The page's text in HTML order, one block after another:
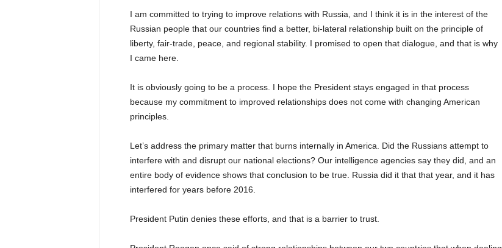
I am committed to trying to improve relations with Russia, and I think it is in the interest of the
Russian people that our countries find a better, bi-lateral relationship built on the principle of
liberty, fair-trade, peace, and regional stability. I promised to open that dialogue, and that is why
I came here.
It is obviously going to be a process. I hope the President stays engaged in that process
because my commitment to improved relationships does not come with changing American
principles.
Let’s address the primary matter that burns internally in America. Did the Russians attempt to
interfere with and disrupt our national elections? Our intelligence agencies say they did, and an
entire body of evidence shows that conclusion to be true. Russia did it that that year, and it has
interfered for years before 2016.
President Putin denies these efforts, and that is a barrier to trust.